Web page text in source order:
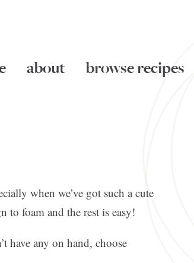
about browse recipes
when we’ve got such a cute
to foam and the rest is easy!
have any on hand, choose